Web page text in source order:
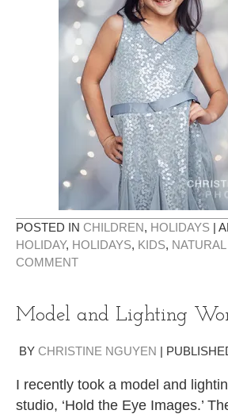
POSTED IN CHILDREN, HOLIDAYS |
HOLIDAY, HOLIDAYS, KIDS,
COMMENT
Model and Lighting
BY CHRISTINE NGUYEN |
I recently took a model and
studio, ‘Hold the Eye Images.’